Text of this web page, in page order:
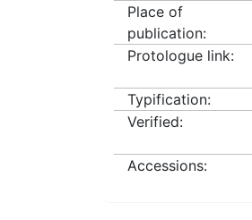
Place of
publication:
Protologue link:
Typification:
Verified:
Accessions: